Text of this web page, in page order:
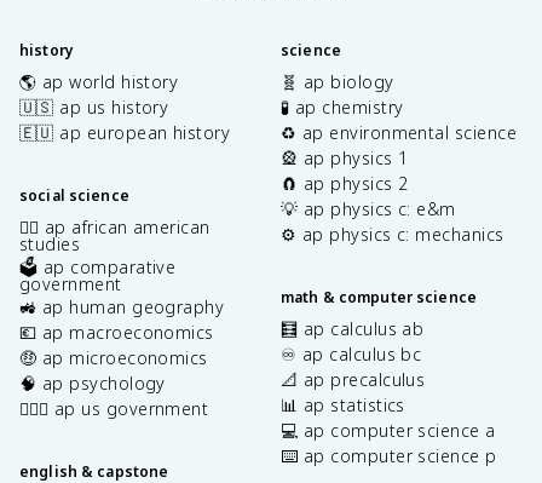
history
🌎 ap world history
🇺🇸 ap us history
🇪🇺 ap european history
social science
✊🏿 ap african american
studies
🗳️ ap comparative
government
🚜 ap human geography
💶 ap macroeconomics
🤑 ap microeconomics
🧠 ap psychology
👩🏾‍⚖️ ap us government
english & capstone
science
🧬 ap biology
🧪 ap chemistry
♻️ ap environmental science
🎡 ap physics 1
🧲 ap physics 2
💡 ap physics c: e&m
⚙️ ap physics c: mechanics
math & computer science
🧮 ap calculus ab
♾️ ap calculus bc
📐 ap precalculus
📊 ap statistics
💻 ap computer science a
⌨️ ap computer science p